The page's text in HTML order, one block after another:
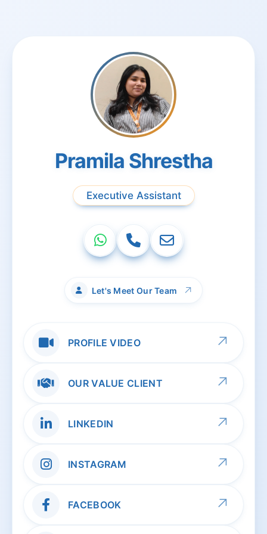
Pramila Shrestha
Executive Assistant
Let's Meet Our Team ↗
PROFILE VIDEO ↗
OUR VALUE CLIENT ↗
LINKEDIN ↗
INSTAGRAM ↗
FACEBOOK ↗